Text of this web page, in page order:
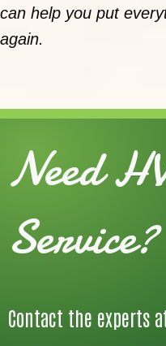
can help you put
again.
Need
Service?
Contact the experts